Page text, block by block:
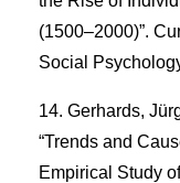
(1500–2000)”.
Social
Gerhards,
“Trends and
Empirical Study